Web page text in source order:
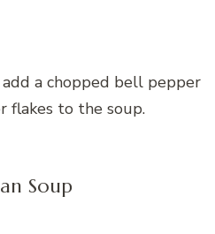
a chopped bell pepper
flakes to the soup.
Soup